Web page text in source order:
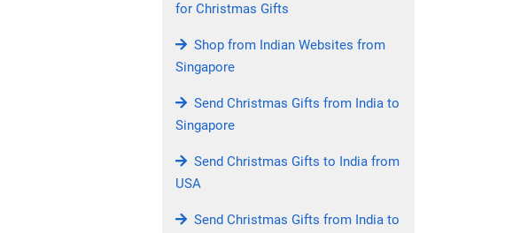
for Christmas Gifts
Shop from Indian Websites from
Singapore
Send Christmas Gifts from India to
Singapore
Send Christmas Gifts to India from
USA
Send Christmas Gifts from India to